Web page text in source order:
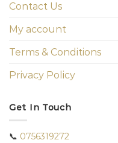
Contact Us
My account
Terms & Conditions
Privacy Policy
Get In Touch
📞 0756319272